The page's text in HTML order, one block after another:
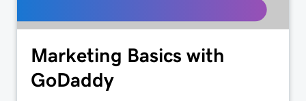
Marketing Basics with
GoDaddy